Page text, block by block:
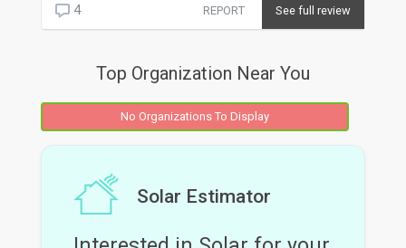
4 REPORT See full review
Top Organization Near You
No Organizations To Display
Solar Estimator